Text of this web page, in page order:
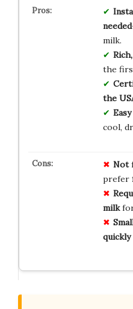
needed
milk.
the
the
cool,
Not
prefer
milk
quickly